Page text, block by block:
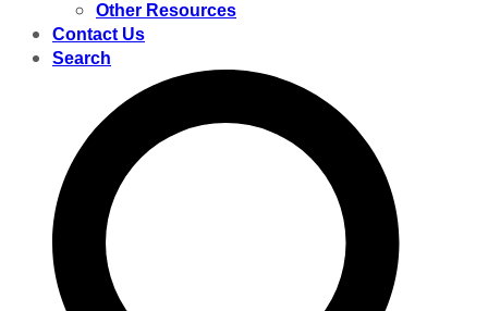
Other Resources
Contact Us
Search